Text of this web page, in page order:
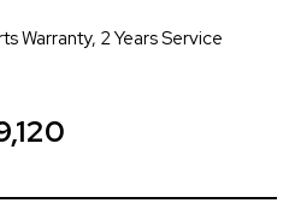
Warranty, 2 Years Service